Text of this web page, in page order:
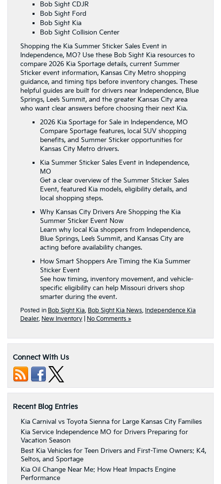
Bob Sight CDJR
Bob Sight Ford
Bob Sight Kia
Bob Sight Collision Center
Shopping the Kia Summer Sticker Sales Event in
Independence, MO? Use these Bob Sight Kia resources to
compare 2026 Kia Sportage details, current Summer
Sticker event information, Kansas City Metro shopping
guidance, and timing tips before inventory changes. These
helpful guides are built for drivers near Independence, Blue
Springs, Lee’s Summit, and the greater Kansas City area
who want clear answers before choosing their next Kia.
2026 Kia Sportage for Sale in Independence, MO
Compare Sportage features, local SUV shopping
benefits, and Summer Sticker opportunities for
Kansas City Metro drivers.
Kia Summer Sticker Sales Event in Independence,
MO
Get a clear overview of the Summer Sticker Sales
Event, featured Kia models, eligibility details, and
local shopping steps.
Why Kansas City Drivers Are Shopping the Kia
Summer Sticker Event Now
Learn why local Kia shoppers from Independence,
Blue Springs, Lee’s Summit, and Kansas City are
acting before availability changes.
How Smart Shoppers Are Timing the Kia Summer
Sticker Event
See how timing, inventory movement, and vehicle-
specific eligibility can help Missouri drivers shop
smarter during the event.
Posted in Bob Sight Kia, Bob Sight Kia News, Independence Kia
Dealer, New Inventory No Comments »
Connect With Us
Recent Blog Entries
Kia Carnival vs Toyota Sienna for Large Kansas City Families
Kia Service Independence MO for Drivers Preparing for
Vacation Season
Best Kia Vehicles for Teen Drivers and First-Time Owners: K4,
Seltos, and Sportage
Kia Oil Change Near Me: How Heat Impacts Engine
Performance